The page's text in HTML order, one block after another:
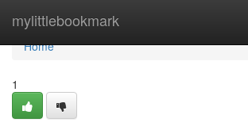
mylittlebookmark
Home
Home
1